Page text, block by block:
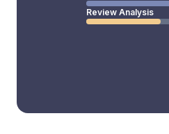
Review Analysis